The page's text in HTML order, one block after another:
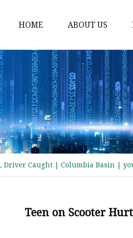
HOME ABOUT US
Caught | Columbia Basin |
Teen on Scooter